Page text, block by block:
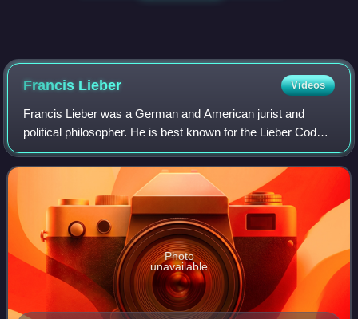
Francis Lieber Videos
Francis Lieber was a German and American jurist and
political philosopher. He is best known for the Lieber Code,
the first modern codification of the customary law and the
laws of war for battlefield
Photo
unavailable